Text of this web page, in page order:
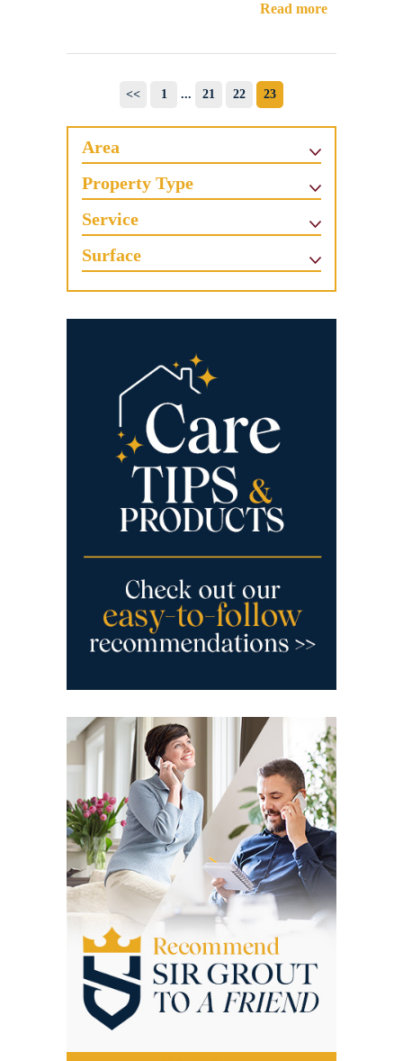
Read more
<< 1 ... 21 22 23
Area
Property Type
Service
Surface